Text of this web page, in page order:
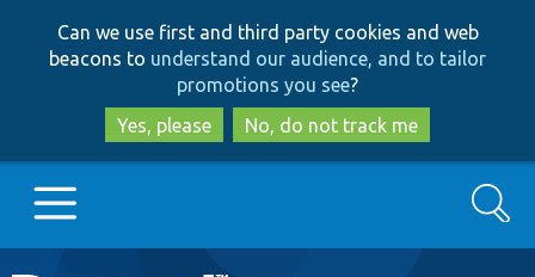
to
main
content
to
search
Can we use first and third party cookies and web
beacons to understand our audience, and to tailor
promotions you see?
Yes, please
No, do not track me
Search